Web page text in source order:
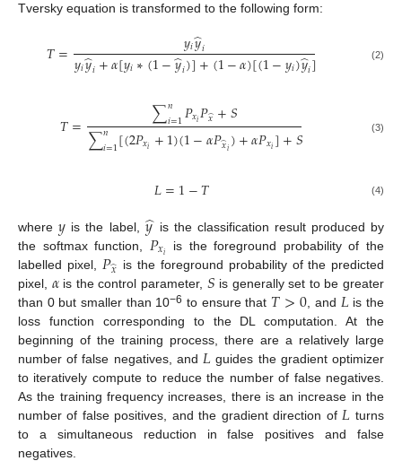
Tversky equation is transformed to the following form:
𝑇= 𝑦𝑖𝑦
̂𝑖
𝑦𝑖𝑦
̂𝑖+𝛼[𝑦𝑖∗(1−𝑦
̂𝑖)]+(1−𝛼)[(1−𝑦𝑖)𝑦
̂𝑖] (2)
𝑇= ∑𝑛
𝑖=1𝑃𝑥𝑖𝑃𝑥
̂+𝑆
∑𝑛
𝑖=1[(2𝑃𝑥𝑖+1)(1−𝛼𝑃𝑥
̂𝑖)+𝛼𝑃𝑥𝑖]+𝑆 (3)
𝐿=1−𝑇 (4)
where𝑦 is the label, 𝑦
̂is the classification result produced by
the softmax function, 𝑃𝑥𝑖
is the foreground probability of the
labelled pixel, 𝑃𝑥
̂ is the foreground probability of the predicted
pixel, 𝛼is the control parameter, 𝑆 is generally set to be greater
than 0 but smaller than 10−6 to ensure that 𝑇>0 , and 𝐿 is the
loss function corresponding to the DL computation. At the
beginning of the training process, there are a relatively large
number of false negatives, and 𝐿 guides the gradient optimizer
to iteratively compute to reduce the number of false negatives.
As the training frequency increases, there is an increase in the
number of false positives, and the gradient direction of 𝐿 turns
to a simultaneous reduction in false positives and false
negatives.